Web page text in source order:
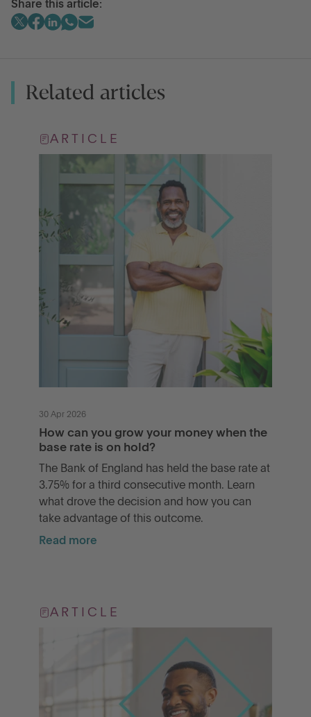
Share this article:
Related articles
ARTICLE
30 Apr 2026
How can you grow your money when the
base rate is on hold?
The Bank of England has held the base rate at
3.75% for a third consecutive month. Learn
what drove the decision and how you can
take advantage of this outcome.
Read more
ARTICLE